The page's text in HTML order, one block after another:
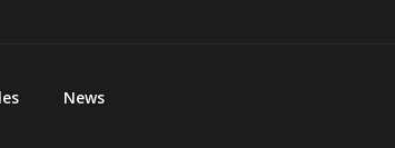
News